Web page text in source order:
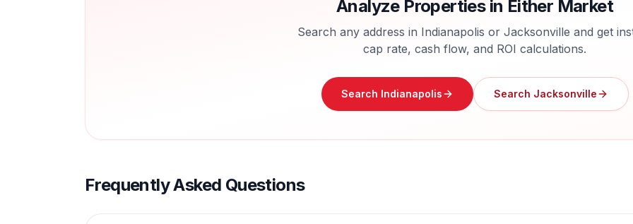
Analyze Properties in Either Market
Search any address in Indianapolis or Jacksonville and get
cap rate, cash flow, and ROI calculations.
Search Indianapolis Search Jacksonville
Frequently Asked Questions